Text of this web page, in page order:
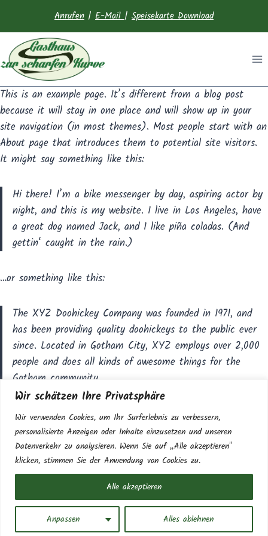
Wir schätzen Ihre Privatsphäre
Wir verwenden Cookies, um Ihr Surferlebnis zu verbessern,
personalisierte Anzeigen oder Inhalte einzusetzen und unseren
Datenverkehr zu analysieren. Wenn Sie auf „Alle akzeptieren"
klicken, stimmen Sie der Anwendung von Cookies zu.
Anpassen Alles ablehnen
Alle akzeptieren
Anrufen | E-Mail| Speisekarte Download
This is an example page. It’s different from a blog post
because it will stay in one place and will show up in your
site navigation (in most themes). Most people start with an
About page that introduces them to potential site visitors.
It might say something like this:
Hi there! I’m a bike messenger by day, aspiring actor by
night, and this is my website. I live in Los Angeles, have
a great dog named Jack, and I like piña coladas. (And
gettin‘ caught in the rain.)
…or something like this:
The XYZ Doohickey Company was founded in 1971, and
has been providing quality doohickeys to the public ever
since. Located in Gotham City, XYZ employs over 2,000
people and does all kinds of awesome things for the
Gotham community.
As a new WordPress user, you should go toyour dashboard
to delete this page and create new pages for your content.
Have fun!
© 2026 Gasthaus zur scharfen Kurve | Design &
Development byFAIRPIXELT Medienagentur